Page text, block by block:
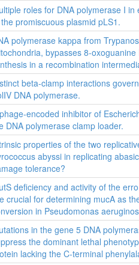
roles for DNA polymerase I
promiscuous plasmid pLS1.
polymerase kappa from
bypasses 8-
in a recombination
beta-clamp interactions
DNA polymerase.
encoded inhibitor of
DNA polymerase clamp loader.
properties of the two
abyssi in replicating
tolerance?
deficiency and activity of the
crucial for determining mucA as
in Pseudomonas
in the gene 5 DNA
the dominant lethal
lacking the C-terminal